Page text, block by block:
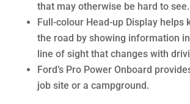
that may otherwise be hard to see.
Full-colour Head-up Display helps
the road by showing information in
line of sight that changes with
Ford’s Pro Power Onboard
job site or a campground.